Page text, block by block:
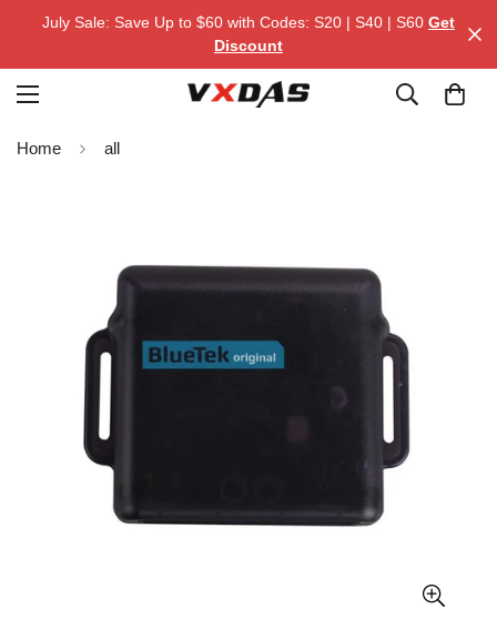
July Sale: Save Up to $60 with Codes: S20 | S40 | S60 Get
Discount
Home all